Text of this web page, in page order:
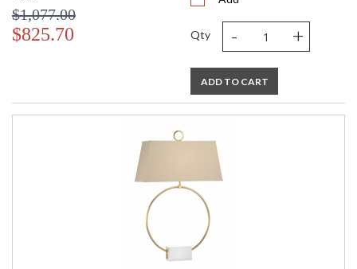
$1,077.00
$825.70 Qty - +
ADD TO CART